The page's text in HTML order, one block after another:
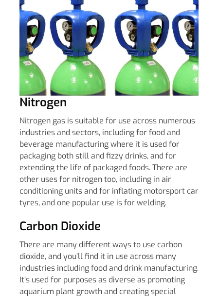
Nitrogen
Nitrogen gas is suitable for use across numerous
industries and sectors, including for food and
beverage manufacturing where it is used for
packaging both still and fizzy drinks, and for
extending the life of packaged foods. There are
other uses for nitrogen too, including in air
conditioning units and for inflating motorsport car
tyres, and one popular use is for welding.
Carbon Dioxide
There are many different ways to use carbon
dioxide, and you’ll find it in use across many
industries including food and drink manufacturing.
It’s used for purposes as diverse as promoting
aquarium plant growth and creating special